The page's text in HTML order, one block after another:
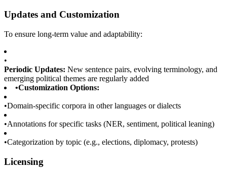
Updates and Customization
To ensure long-term value and adaptability:
•
Periodic Updates: New sentence pairs, evolving terminology, and
emerging political themes are regularly added
•Customization Options:
•Domain-specific corpora in other languages or dialects
•Annotations for specific tasks (NER, sentiment, political leaning)
•Categorization by topic (e.g., elections, diplomacy, protests)
Licensing